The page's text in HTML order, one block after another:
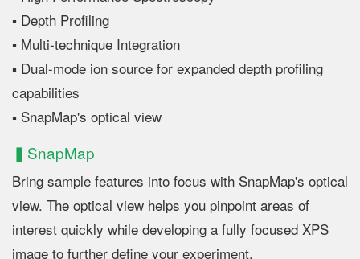
▪ Depth Profiling
▪ Multi-technique Integration
▪ Dual-mode ion source for expanded depth profiling
capabilities
▪ SnapMap's optical view
▍SnapMap
Bring sample features into focus with SnapMap's optical
view. The optical view helps you pinpoint areas of
interest quickly while developing a fully focused XPS
image to further define your experiment.